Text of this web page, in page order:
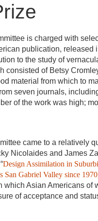
is charged with
publication, released
to the study of
consisted of Betsy
material from which to
seven journals,
of the work was high;
came to a relatively
Nicolaides and James
Design Assimilation in
San Gabriel Valley since
Asian Americans of
of acceptance and